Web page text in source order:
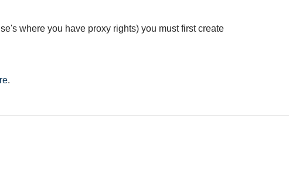
where you have proxy rights) you must first create
.